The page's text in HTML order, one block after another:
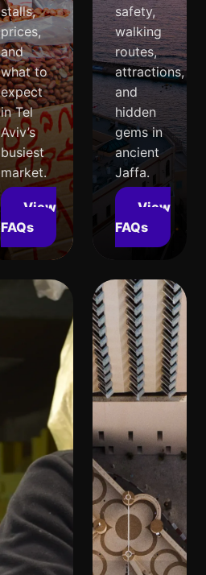
stalls,
prices,
and
what to
expect
in Tel
Aviv’s
busiest
market.
View
FAQs
safety,
walking
routes,
attractions,
and
hidden
gems in
ancient
Jaffa.
View
FAQs